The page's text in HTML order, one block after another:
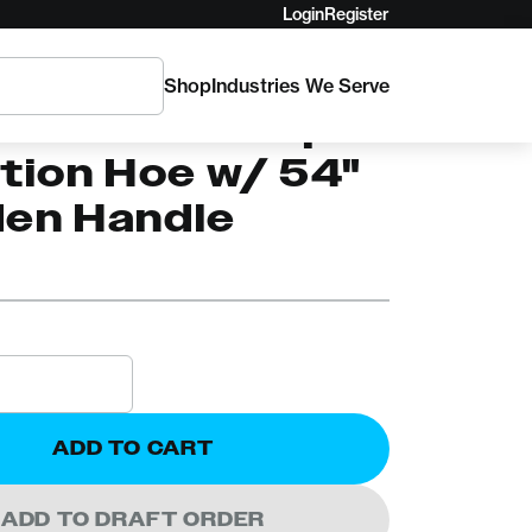
LoginRegister
ShopIndustries We Serve
True Temper
Hoe w/ 54"
Handle
ADD TO CART
ADD TO DRAFT ORDER